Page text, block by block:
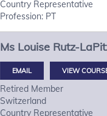
Country Representative
Profession: PT
Ms Louise Rutz-
VIEW
Retired Member
Switzerland
Country Representative